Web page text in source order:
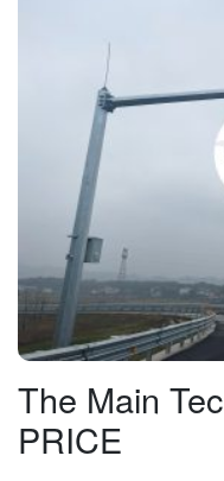
The Main
PRICE